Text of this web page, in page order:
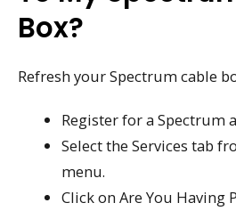
Box?
Refresh your Spectrum cable
Register for a Spectrum
Select the Services tab
menu.
Click on Are You Having